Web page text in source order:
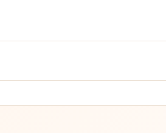
and communications company is
and search for companies
by a public relations and
Reviews from real customers can